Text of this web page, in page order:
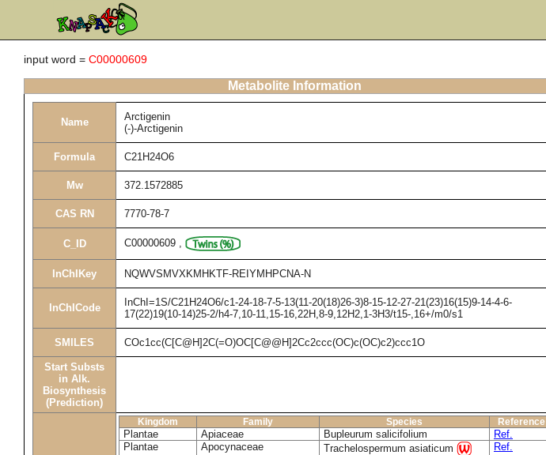
input word = C00000609
Metabolite Information
Name
Arctigenin
(-)-Arctigenin
Formula C21H24O6
Mw 372.1572885
CAS RN 7770-78-7
C_ID C00000609 ,
InChIKey NQWVSMVXKMHKTF-REIYMHPCNA-N
InChICode
InChI=1S/C21H24O6/c1-24-18-7-5-13(11-20(18)26-3)8-15-12-27-21(23)16(15)9-14-4-6-
17(22)19(10-14)25-2/h4-7,10-11,15-16,22H,8-9,12H2,1-3H3/t15-,16+/m0/s1
SMILES COc1cc(C[C@H]2C(=O)OC[C@@H]2Cc2ccc(OC)c(OC)c2)ccc1O
Start Substs
in Alk.
Biosynthesis
(Prediction)
Kingdom Family Species Reference
Plantae Apiaceae Bupleurum salicifolium
Ref.
Plantae
Apocynaceae Trachelospermum asiaticum
Ref.